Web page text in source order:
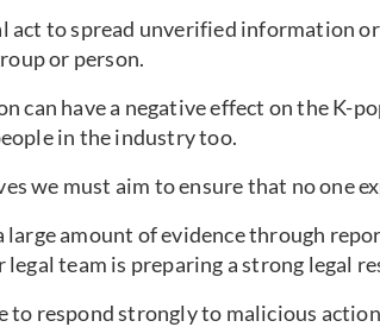
act to spread unverified information
or person.
can have a negative effect on the K-
in the industry too.
we must aim to ensure that no one
large amount of evidence through
team is preparing a strong legal
to respond strongly to malicious